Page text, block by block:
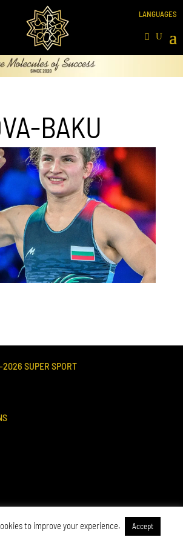
BAKU
2026 SUPER SPORT
to improve your experience. Accept